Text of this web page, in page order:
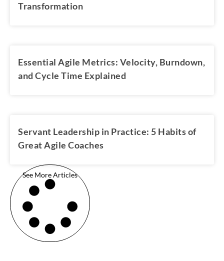
Transformation
Essential Agile Metrics: Velocity, Burndown,
and Cycle Time Explained
Servant Leadership in Practice: 5 Habits of
Great Agile Coaches
See More Articles